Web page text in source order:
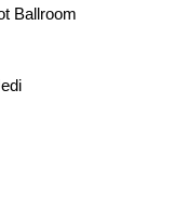
Ballroom